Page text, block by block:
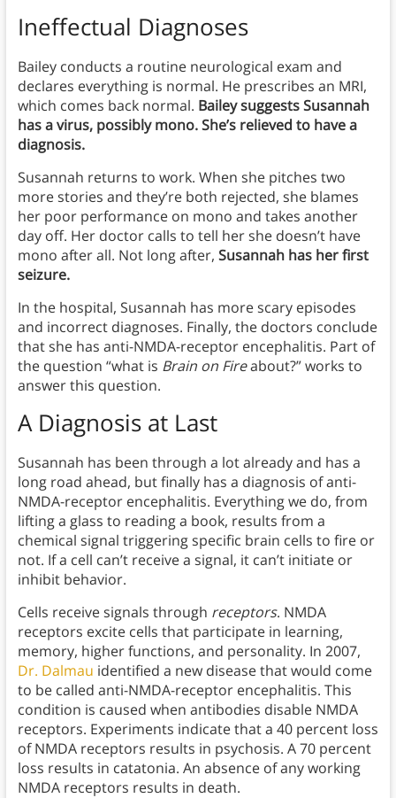
Ineffectual Diagnoses
Bailey conducts a routine neurological exam and
declares everything is normal. He prescribes an MRI,
which comes back normal. Bailey suggests Susannah
has a virus, possibly mono.She’s relieved to have a
diagnosis.
Susannah returns to work. When she pitches two
more stories and they’re both rejected, she blames
her poor performance on mono and takes another
day off. Her doctor calls to tell her she doesn’t have
mono after all. Not long after, Susannah has her first
seizure.
In the hospital, Susannah has more scary episodes
and incorrect diagnoses. Finally, the doctors conclude
that she has anti-NMDA-receptor encephalitis. Part of
the question “what is Brain on Fireabout?” works to
answer this question.
A Diagnosis at Last
Susannah has been through a lot already and has a
long road ahead, but finally has a diagnosis of anti-
NMDA-receptor encephalitis. Everything we do, from
lifting a glass to reading a book, results from a
chemical signal triggering specific brain cells to fire or
not. If a cell can’t receive a signal, it can’t initiate or
inhibit behavior.
Cells receive signals through receptors. NMDA
receptors excite cells that participate in learning,
memory, higher functions, and personality. In 2007,
Dr. Dalmau identified a new disease that would come
to be called anti-NMDA-receptor encephalitis. This
condition is caused when antibodies disable NMDA
receptors. Experiments indicate that a 40 percent loss
of NMDA receptors results in psychosis. A 70 percent
loss results in catatonia. An absence of any working
NMDA receptors results in death.